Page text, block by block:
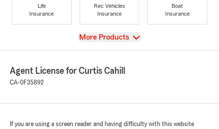
Life
Insurance
Rec Vehicles
Insurance
Boat
Insurance
View
More Products
Agent License for Curtis Cahill
CA-0F35892
If you are using a screen reader and having difficulty with this website